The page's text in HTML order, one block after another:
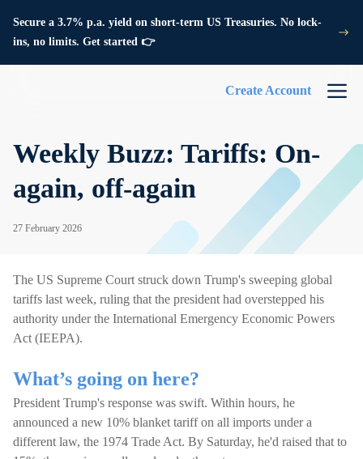
Secure a 3.7% p.a. yield on short-term US Treasuries. No lock-
ins, no limits. Get started 👉
Create Account
Weekly Buzz: Tariffs: On-
again, off-again
27 February 2026
The US Supreme Court struck down Trump's sweeping global
tariffs last week, ruling that the president had overstepped his
authority under the International Emergency Economic Powers
Act (IEEPA).
What’s going on here?
President Trump's response was swift. Within hours, he
announced a new 10% blanket tariff on all imports under a
different law, the 1974 Trade Act. By Saturday, he'd raised that to